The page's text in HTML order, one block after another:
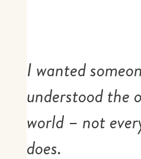
I wanted
understood the
world – not
does.